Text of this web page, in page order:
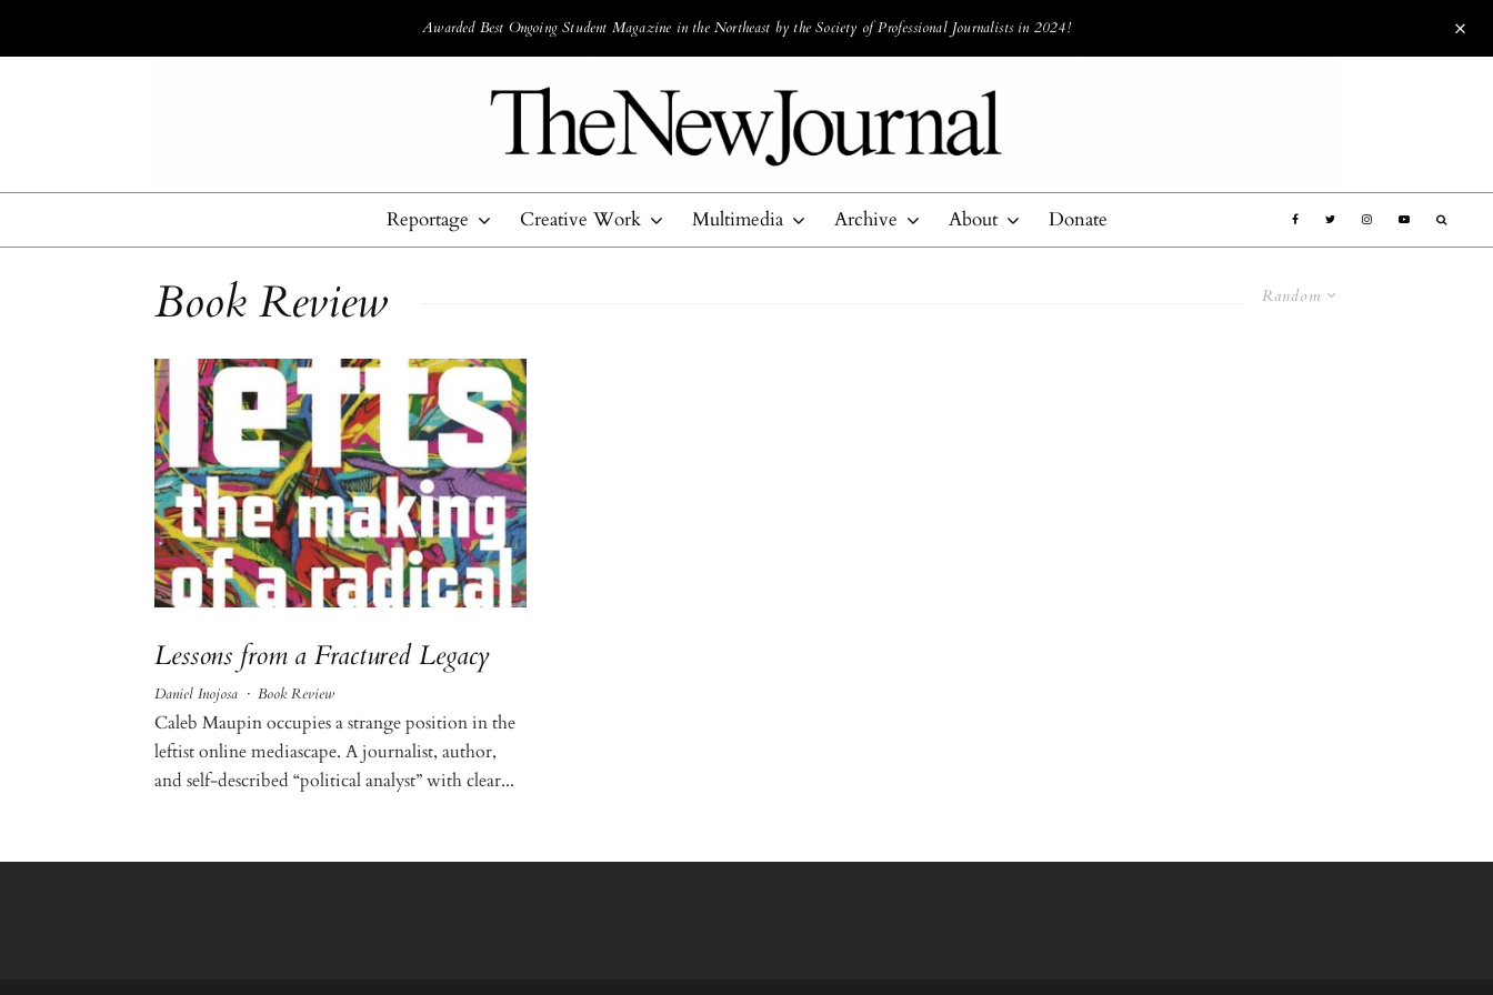
Awarded Best Ongoing Student Magazine in the Northeast by the Society of Professional Journalists in 2024!
Reportage Creative Work Multimedia Archive About Donate
Random
Book Review
Lessons from a Fractured Legacy
Daniel Inojosa · Book Review
Caleb Maupin occupies a strange position in the
leftist online mediascape. A journalist, author,
and self-described “political analyst” with clear...